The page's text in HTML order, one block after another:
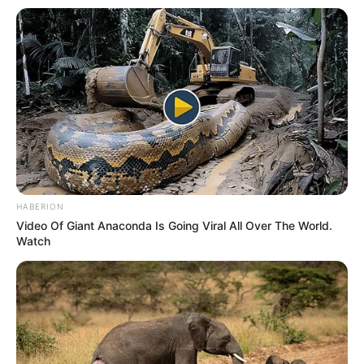
Family
She keeps her personal life and family matters
undisclosed.
HABERION
Video Of Giant Anaconda Is Going Viral All Over The World.
Watch